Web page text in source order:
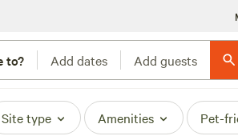
to? Add dates Add guests
Site type Amenities Pet-